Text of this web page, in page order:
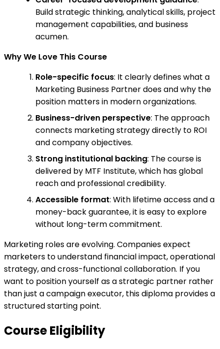
Build strategic thinking, analytical skills, project
management capabilities, and business
acumen.
Why We Love This Course
Role-specific focus: It clearly defines what a
Marketing Business Partner does and why the
position matters in modern organizations.
Business-driven perspective: The approach
connects marketing strategy directly to ROI
and company objectives.
Strong institutional backing: The course is
delivered by MTF Institute, which has global
reach and professional credibility.
Accessible format: With lifetime access and a
money-back guarantee, it is easy to explore
without long-term commitment.
Marketing roles are evolving. Companies expect
marketers to understand financial impact, operational
strategy, and cross-functional collaboration. If you
want to position yourself as a strategic partner rather
than just a campaign executor, this diploma provides a
structured starting point.
Course Eligibility